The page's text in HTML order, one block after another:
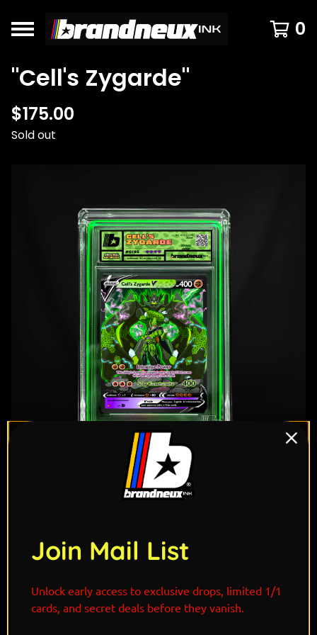
0
"Cell's Zygarde"
$175.00
Sold out
"Cell is the ultimate bio-engineered lifeform,
perfected through stolen power and relentless
Join Mail List
Unlock early access to exclusive drops, limited 1/1
cards, and secret deals before they vanish.